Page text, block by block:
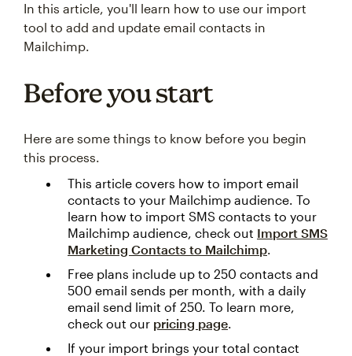
In this article, you'll learn how to use our import
tool to add and update email contacts in
Mailchimp.
Before you start
Here are some things to know before you begin
this process.
This article covers how to import email
contacts to your Mailchimp audience. To
learn how to import SMS contacts to your
Mailchimp audience, check out Import SMS
Marketing Contacts to Mailchimp.
Free plans include up to 250 contacts and
500 email sends per month, with a daily
email send limit of 250. To learn more,
check out our pricing page.
If your import brings your total contact